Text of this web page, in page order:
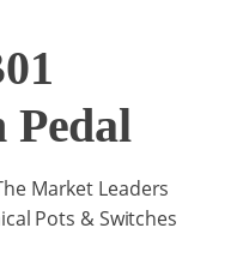
Pedal
Market Leaders
Pots & Switches